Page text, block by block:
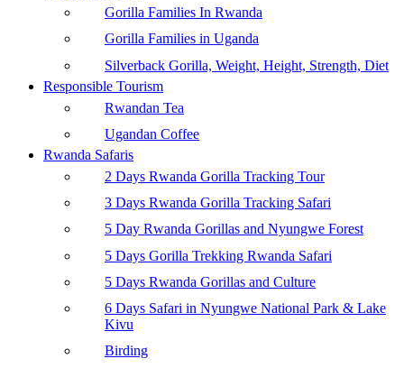
Gorilla Families In Rwanda
Gorilla Families in Uganda
Silverback Gorilla, Weight, Height, Strength, Diet
Responsible Tourism
Rwandan Tea
Ugandan Coffee
Rwanda Safaris
2 Days Rwanda Gorilla Tracking Tour
3 Days Rwanda Gorilla Tracking Safari
5 Day Rwanda Gorillas and Nyungwe Forest
5 Days Gorilla Trekking Rwanda Safari
5 Days Rwanda Gorillas and Culture
6 Days Safari in Nyungwe National Park & Lake
Kivu
Birding